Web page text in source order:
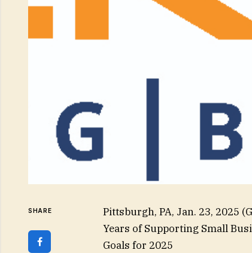
SHARE
Pittsburgh, PA, Jan. 23, 2025
Years of Supporting Small
Goals for 2025